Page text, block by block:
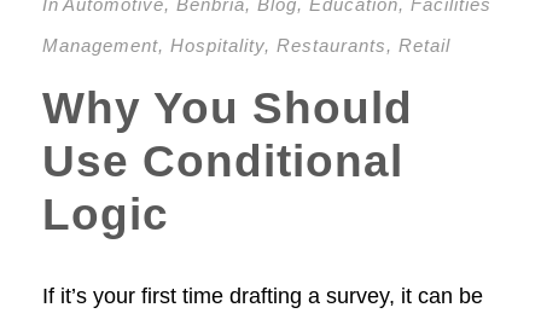
In Automotive, Benbria, Blog, Education, Facilities
Management, Hospitality, Restaurants, Retail
Why You Should
Use Conditional
Logic
If it’s your first time drafting a survey, it can be